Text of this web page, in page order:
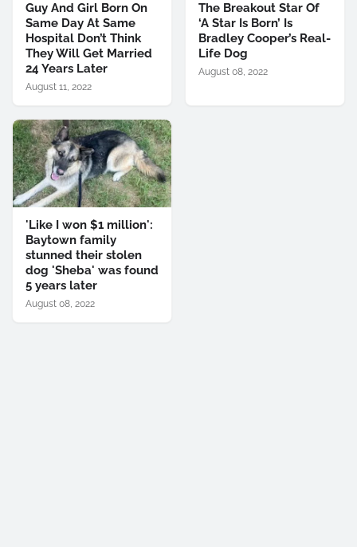
Guy And Girl Born On
Same Day At Same
Hospital Don’t Think
They Will Get Married
24 Years Later
August 11, 2022
The Breakout Star Of
‘A Star Is Born’ Is
Bradley Cooper’s Real-
Life Dog
August 08, 2022
'Like I won $1 million':
Baytown family
stunned their stolen
dog 'Sheba' was found
5 years later
August 08, 2022